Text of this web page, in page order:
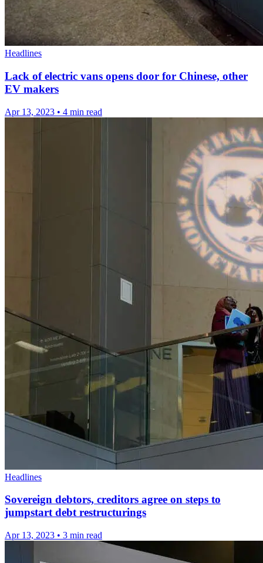
Headlines
Lack of electric vans opens door for Chinese, other
EV makers
Apr 13, 2023 • 4 min read
Headlines
Sovereign debtors, creditors agree on steps to
jumpstart debt restructurings
Apr 13, 2023 • 3 min read